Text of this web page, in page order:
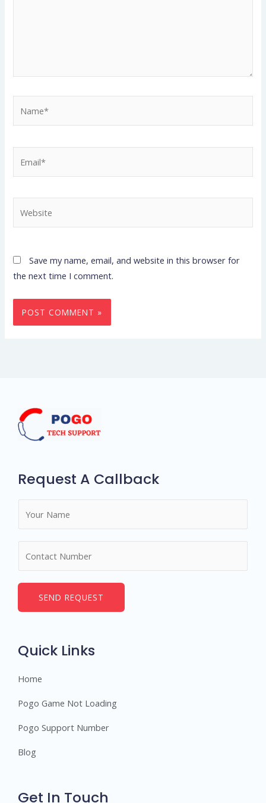
Save my name, email, and website in this browser for
the next time I comment.
Request A Callback
*
e
SEND REQUEST
Quick Links
Home
Pogo Game Not Loading
Pogo Support Number
Blog
Get In Touch